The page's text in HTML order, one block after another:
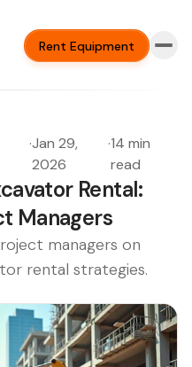
Rent Equipment
·Jan 29,
2026
·14 min
read
Rental:
Managers
managers on
rental strategies.